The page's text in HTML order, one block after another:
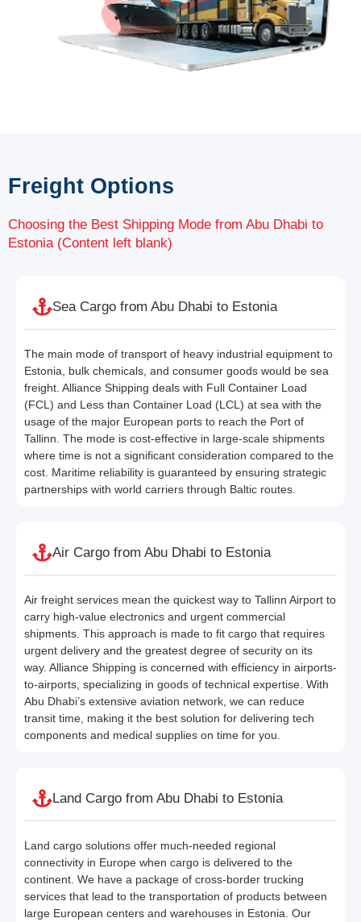
Freight Options
Choosing the Best Shipping Mode from Abu Dhabi to
Estonia (Content left blank)
Sea Cargo from Abu Dhabi to Estonia
The main mode of transport of heavy industrial equipment to
Estonia, bulk chemicals, and consumer goods would be sea
freight. Alliance Shipping deals with Full Container Load
(FCL) and Less than Container Load (LCL) at sea with the
usage of the major European ports to reach the Port of
Tallinn. The mode is cost-effective in large-scale shipments
where time is not a significant consideration compared to the
cost. Maritime reliability is guaranteed by ensuring strategic
partnerships with world carriers through Baltic routes.
Air Cargo from Abu Dhabi to Estonia
Air freight services mean the quickest way to Tallinn Airport to
carry high-value electronics and urgent commercial
shipments. This approach is made to fit cargo that requires
urgent delivery and the greatest degree of security on its
way. Alliance Shipping is concerned with efficiency in airports-
to-airports, specializing in goods of technical expertise. With
Abu Dhabi’s extensive aviation network, we can reduce
transit time, making it the best solution for delivering tech
components and medical supplies on time for you.
Land Cargo from Abu Dhabi to Estonia
Land cargo solutions offer much-needed regional
connectivity in Europe when cargo is delivered to the
continent. We have a package of cross-border trucking
services that lead to the transportation of products between
large European centers and warehouses in Estonia. Our